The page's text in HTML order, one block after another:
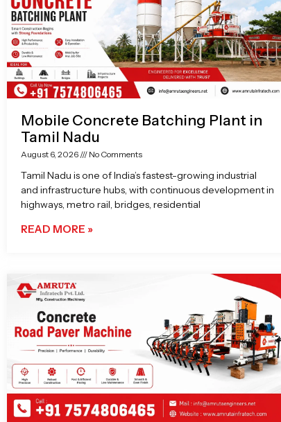
Mobile Concrete Batching Plant in
Tamil Nadu
August 6, 2026 No Comments
Tamil Nadu is one of India’s fastest-growing industrial
and infrastructure hubs, with continuous development in
highways, metro rail, bridges, residential
READ MORE »